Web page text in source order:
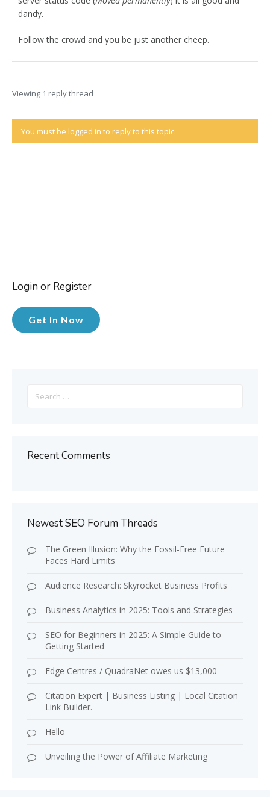
dandy.
Follow the crowd and you be just another cheep.
Viewing 1 reply thread
You must be logged in to reply to this topic.
Login or Register
Get In Now
for:
Recent Comments
Newest SEO Forum Threads
The Green Illusion: Why the Fossil-Free Future
Faces Hard Limits
Audience Research: Skyrocket Business Profits
Business Analytics in 2025: Tools and Strategies
SEO for Beginners in 2025: A Simple Guide to
Getting Started
Edge Centres / QuadraNet owes us $13,000
Citation Expert | Business Listing | Local Citation
Link Builder.
Hello
Unveiling the Power of Affiliate Marketing